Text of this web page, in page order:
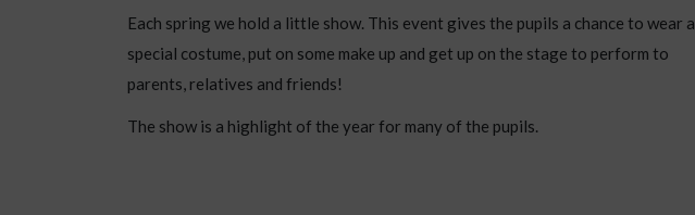
Each spring we hold a little show. This event gives the pupils a chance to wear a
special costume, put on some make up and get up on the stage to perform to
parents, relatives and friends!
The show is a highlight of the year for many of the pupils.